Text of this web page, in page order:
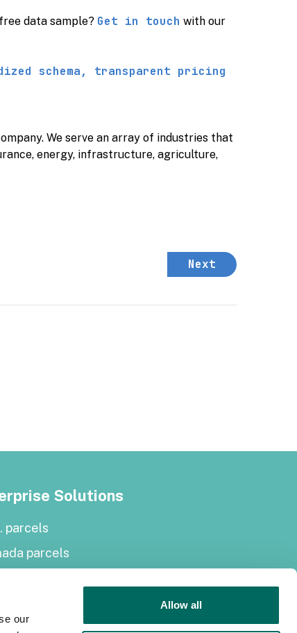
our
Allow all
data sample? Get in touch with our
schema, transparent pricing
We serve an array of industries that
energy, infrastructure, agriculture,
Next
Solutions
parcels
parcels
Right-of-Way